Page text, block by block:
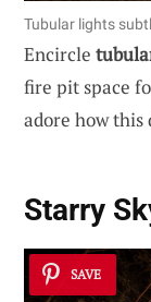
Tubular lights
Encircle
fire pit space
adore how this
Starry
SAVE